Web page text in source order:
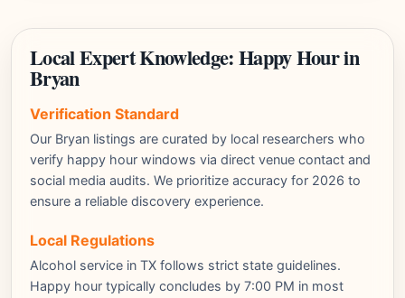
Local Expert Knowledge: Happy Hour in
Bryan
Verification Standard
Our Bryan listings are curated by local researchers who
verify happy hour windows via direct venue contact and
social media audits. We prioritize accuracy for 2026 to
ensure a reliable discovery experience.
Local Regulations
Alcohol service in TX follows strict state guidelines.
Happy hour typically concludes by 7:00 PM in most